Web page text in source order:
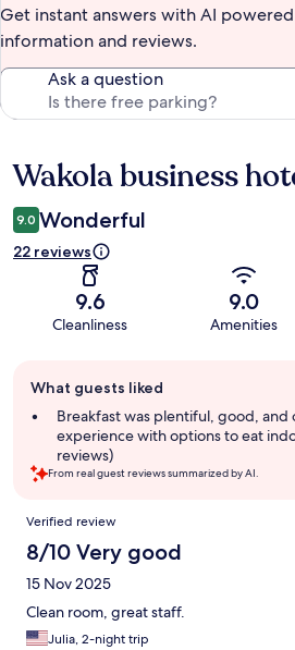
Get instant answers with AI
information and reviews.
Ask a question
Reviews
Wakola business
9.0 Wonderful
22 reviews
9.6
Cleanliness
9.0
Amenities
review
summary
What guests liked
Breakfast was plentiful, good,
experience with options to eat
reviews)
From real guest reviews summarized by AI.
Reviews
Verified review
8/10 Very good
15 Nov 2025
Clean room, great staff.
Julia, 2-night trip